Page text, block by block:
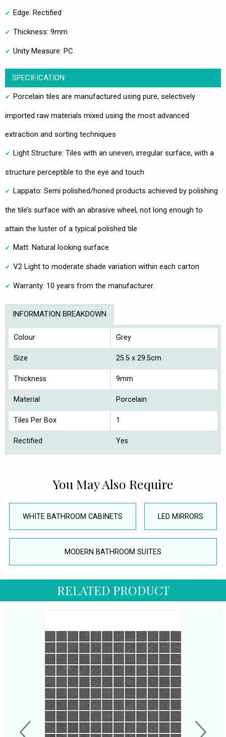
Edge: Rectified
Thickness: 9mm
Unity Measure: PC
SPECIFICATION:
Porcelain tiles are manufactured using pure, selectively
imported raw materials mixed using the most advanced
extraction and sorting techniques
Light Structure: Tiles with an uneven, irregular surface, with a
structure perceptible to the eye and touch
Lappato: Semi polished/honed products achieved by polishing
the tile’s surface with an abrasive wheel, not long enough to
attain the luster of a typical polished tile
Matt: Natural looking surface
V2 Light to moderate shade variation within each carton
Warranty: 10 years from the manufacturer.
INFORMATION BREAKDOWN
Colour Grey
Size 25.5 x 29.5cm
Thickness 9mm
Material Porcelain
Tiles Per Box 1
Rectified Yes
You May Also Require
WHITE BATHROOM CABINETS LED MIRRORS
MODERN BATHROOM SUITES
RELATED PRODUCT